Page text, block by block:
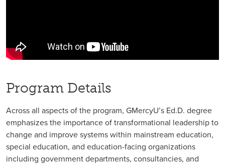
Program Details
Across all aspects of the program, GMercyU’s Ed.D. degree
emphasizes the importance of transformational leadership to
change and improve systems within mainstream education,
special education, and education-facing organizations
including government departments, consultancies, and